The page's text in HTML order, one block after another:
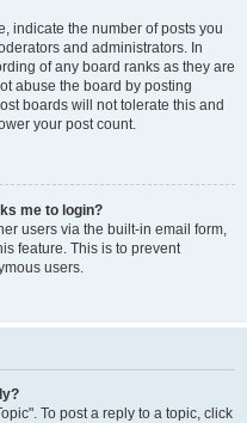
indicate the number of posts you
and administrators. In
of any board ranks as they are
abuse the board by posting
boards will not tolerate this and
your post count.
me to login?
users via the built-in email form,
feature. This is to prevent
users.
To post a reply to a topic, click